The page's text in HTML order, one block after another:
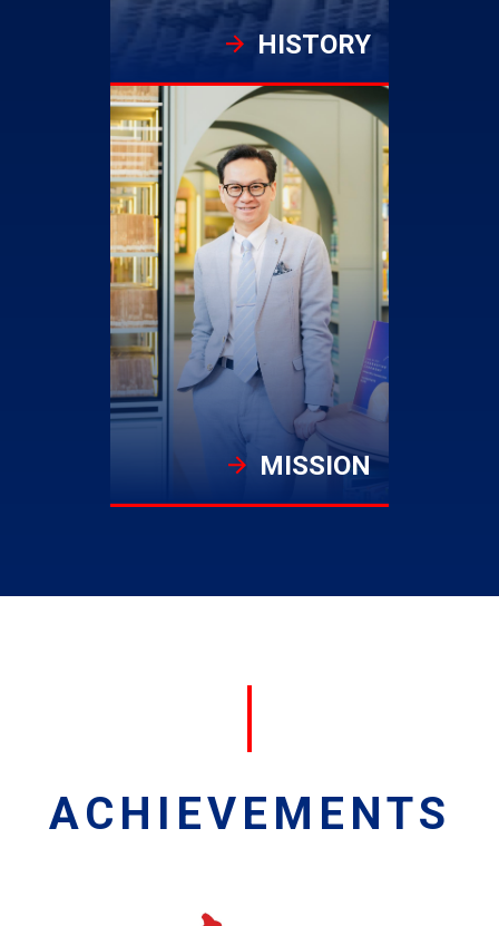
HISTORY
MISSION
ACHIEVEMENTS